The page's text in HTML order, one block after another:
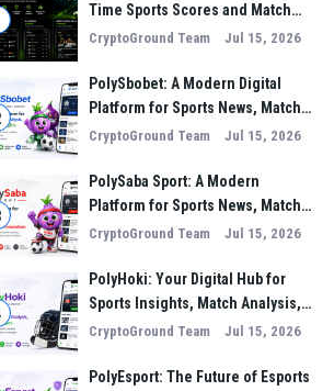
Time Sports Scores and Match
Insights for Modern Fans
CryptoGround Team Jul 15, 2026
PolySbobet: A Modern Digital
Platform for Sports News, Match
Analysis, and Performance
CryptoGround Team Jul 15, 2026
PolySaba Sport: A Modern
Platform for Sports News, Match
Analysis, and Digital Sports
CryptoGround Team Jul 15, 2026
PolyHoki: Your Digital Hub for
Sports Insights, Match Analysis,
and Winning Strategies
CryptoGround Team Jul 15, 2026
PolyEsport: The Future of Esports